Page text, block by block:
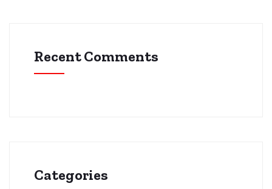
Recent Comments
Categories